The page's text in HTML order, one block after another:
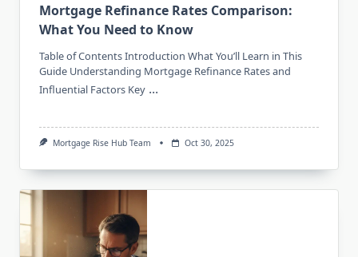
Mortgage Refinance Rates Comparison:
What You Need to Know
Table of Contents Introduction What You’ll Learn in This
Guide Understanding Mortgage Refinance Rates and
Influential Factors Key ...
Mortgage Rise Hub Team Oct 30, 2025